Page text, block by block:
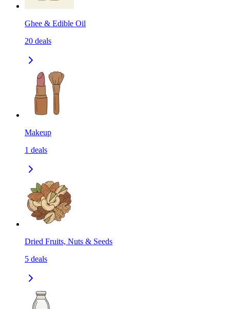
Ghee & Edible Oil
20 deals
Makeup
1 deals
Dried Fruits, Nuts & Seeds
5 deals